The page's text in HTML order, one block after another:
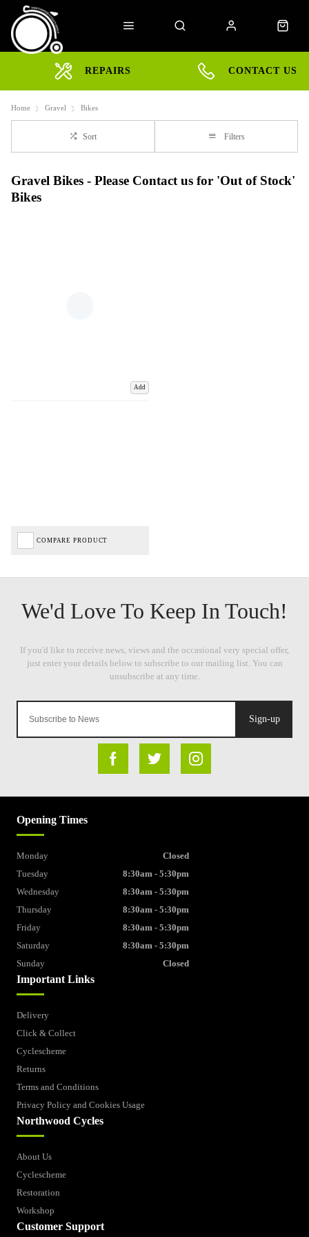
REPAIRS CONTACT US
Home Gravel Bikes
Sort Filters
Gravel Bikes - Please Contact us for 'Out of Stock'
Bikes
Add
COMPARE PRODUCT
Sign-up
Important Links
Delivery
Click & Collect
Cyclescheme
Returns
Terms and Conditions
Privacy Policy and Cookies Usage
Northwood Cycles
About Us
Cyclescheme
Restoration
Workshop
Customer Support
Opening Times
Monday
Closed
Tuesday
8:30am - 5:30pm
Wednesday
8:30am - 5:30pm
Thursday
8:30am - 5:30pm
Friday
8:30am - 5:30pm
Saturday
8:30am - 5:30pm
Sunday
Closed